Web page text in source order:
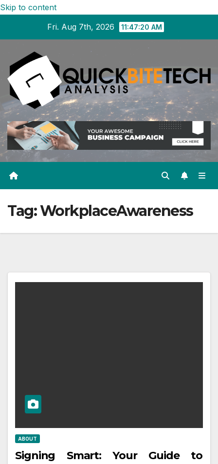
Skip to content
Fri. Aug 7th, 2026
11:47:21 AM
Tag:WorkplaceAwareness
ABOUT
Signing Smart: Your Guide to